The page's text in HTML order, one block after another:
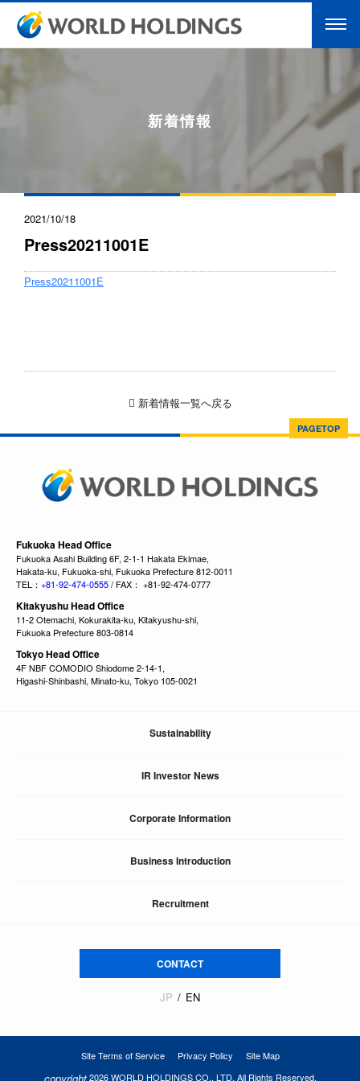
新着情報
2021/10/18
Press20211001E
Press20211001E
新着情報一覧へ戻る
PAGETOP
Fukuoka Head Office
Fukuoka Asahi Building 6F, 2-1-1 Hakata Ekimae,
Hakata-ku, Fukuoka-shi, Fukuoka Prefecture 812-0011
TEL： +81-92-474-0555/ FAX： +81-92-474-0777
Kitakyushu Head Office
11-2 Otemachi, Kokurakita-ku, Kitakyushu-shi,
Fukuoka Prefecture 803-0814
Tokyo Head Office
4F NBF COMODIO Shiodome 2-14-1,
Higashi-Shinbashi, Minato-ku, Tokyo 105-0021
Sustainability
IR Investor News
Corporate Information
Business Introduction
Recruitment
CONTACT
JP EN
Site Terms of Service Privacy Policy Site Map
2026 WORLD HOLDINGS CO., LTD. All Rights Reserved.